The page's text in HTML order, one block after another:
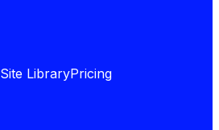
Site LibraryPricing